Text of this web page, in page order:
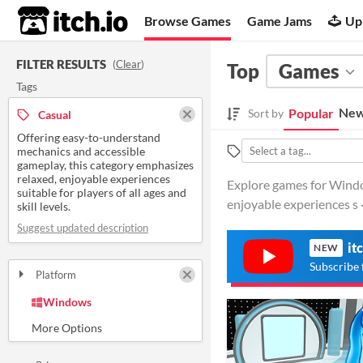
itch.io Browse Games Game Jams
FILTER RESULTS (Clear)
Tags
Casual
Offering easy-to-understand
mechanics and accessible
gameplay, this category emphasizes
relaxed, enjoyable experiences
suitable for players of all ages and
skill levels.
Suggest updated description
Platform
Windows
Top Games
Sort by Popular
Explore games for
enjoyable experiences s ·
NEW
Subscribe